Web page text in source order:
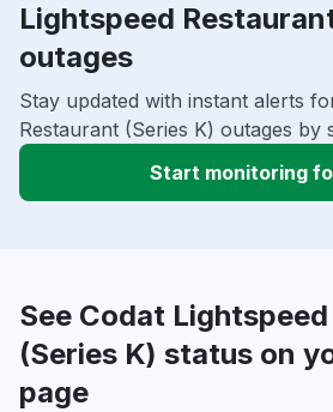
Lightspeed
outages
Stay updated with instant alerts
Restaurant (Series K) outages by
Start monitoring
See Codat
(Series K) status on
page